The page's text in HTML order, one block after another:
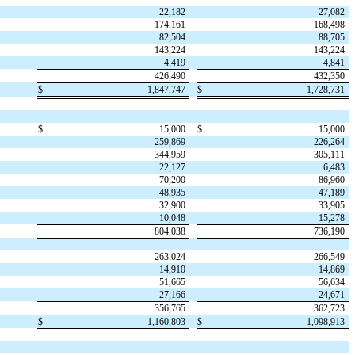
22,182
27,082
174,161
168,498
82,504
88,705
143,224
143,224
4,419
4,841
426,490
432,350
$ 1,847,747 $
1,728,731
$ 15,000 $
15,000
259,869
226,264
344,959
305,111
22,127
6,483
70,200
86,960
48,935
47,189
32,900
33,905
10,048
15,278
804,038
736,190
263,024
266,549
14,910
14,869
51,665
56,634
27,166
24,671
356,765
362,723
$ 1,160,803 $
1,098,913